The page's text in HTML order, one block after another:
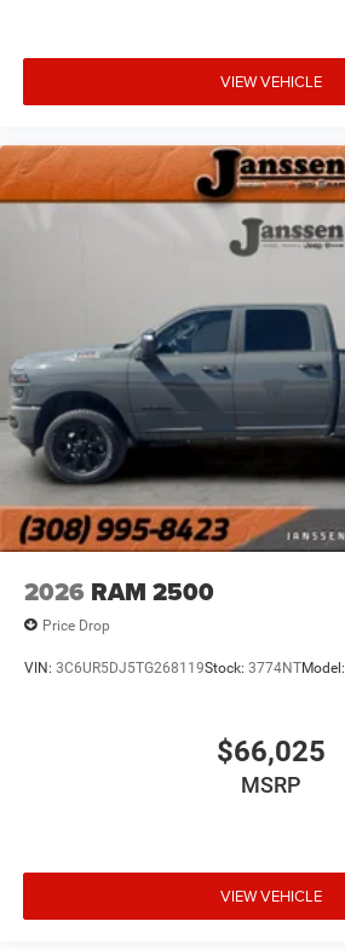
VIEW VEHICLE
2026 RAM 2500
Price Drop
VIN: 3C6UR5DJ5TG268119Stock: 3774NTModel:
$66,025
MSRP
VIEW VEHICLE